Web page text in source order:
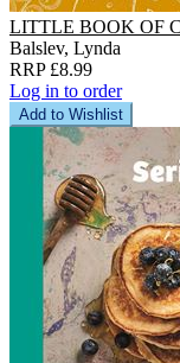
LITTLE BOOK OF
Balslev, Lynda
RRP £8.99
Log in to order
Add to Wishlist